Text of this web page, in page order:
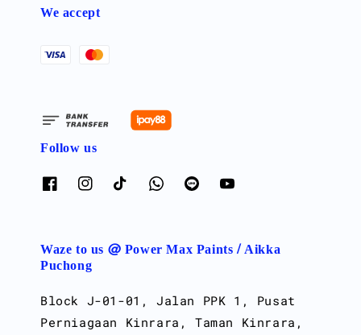
We accept
Follow us
Waze to us @ Power Max Paints / Aikka
Puchong
Block J-01-01, Jalan PPK 1, Pusat
Perniagaan Kinrara, Taman Kinrara,